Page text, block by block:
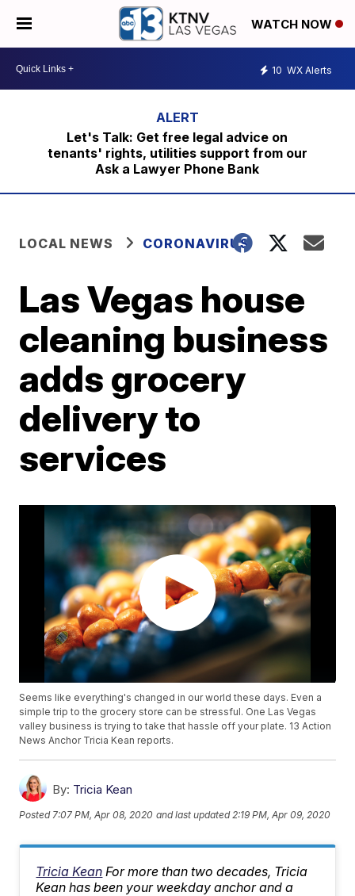
WATCH NOW
10 WX Alerts
Let's Talk: Get free legal advice on
tenants' rights, utilities support from our
Ask a Lawyer Phone Bank
LOCAL NEWS CORONAVIRUS
Las Vegas house
cleaning business
adds grocery
delivery to
services
Seems like everything's changed in our world these days. Even a
simple trip to the grocery store can be stressful. One Las Vegas
valley business is trying to take that hassle off your plate. 13 Action
News Anchor Tricia Kean reports.
By: Tricia Kean
Posted 7:07 PM, Apr 08, 2020 and last updated 2:19 PM, Apr 09, 2020
Tricia Kean For more than two decades, Tricia
Kean has been your weekday anchor and a